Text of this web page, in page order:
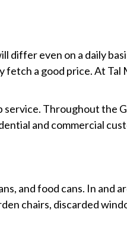
differ even on a daily
fetch a good price. At Tal
Throughout the
and commercial
and food cans. In and
chairs, discarded